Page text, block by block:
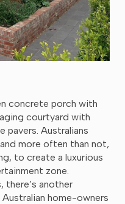
concrete porch with
courtyard with
pavers. Australians
more often than not,
to create a luxurious
zone.
another
home-owners